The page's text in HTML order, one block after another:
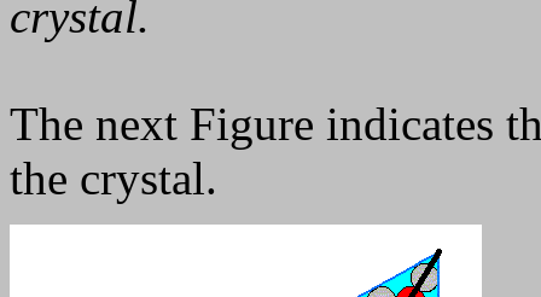
crystal.
The next Figure indicates
the crystal.